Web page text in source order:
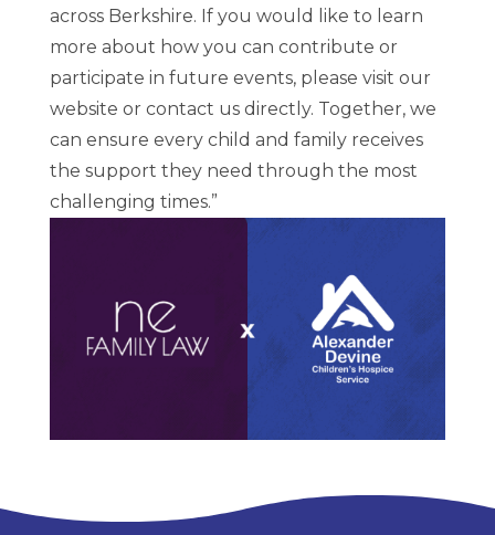
across Berkshire. If you would like to learn
more about how you can contribute or
participate in future events, please visit our
website or contact us directly. Together, we
can ensure every child and family receives
the support they need through the most
challenging times.”